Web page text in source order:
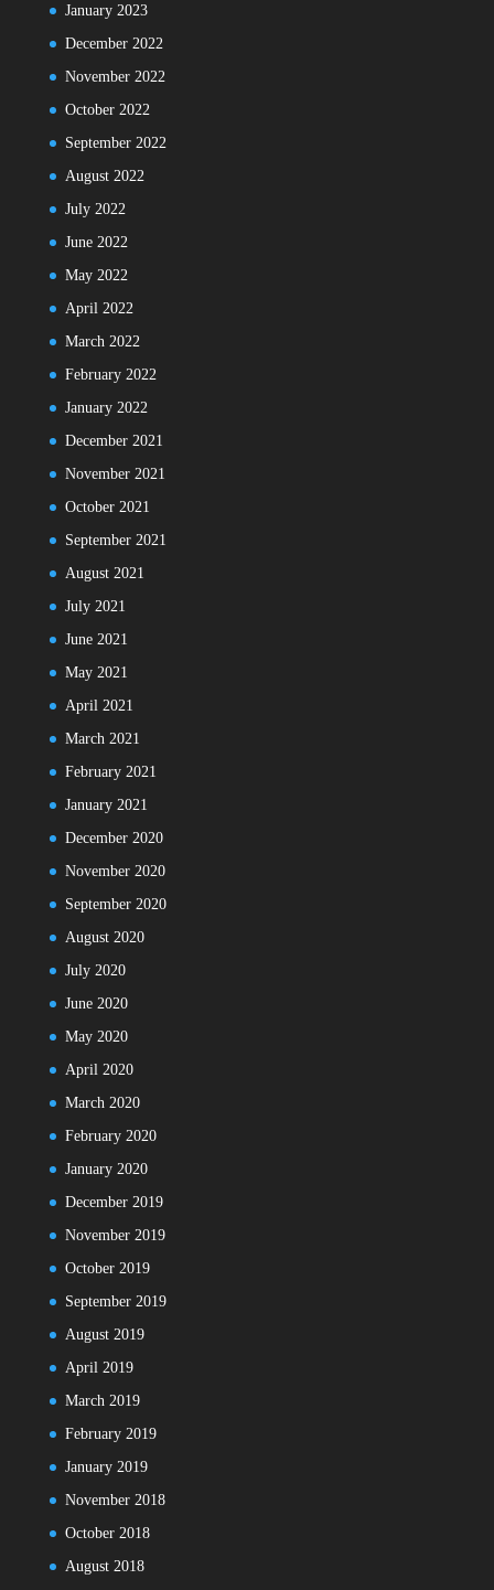
January 2023
December 2022
November 2022
October 2022
September 2022
August 2022
July 2022
June 2022
May 2022
April 2022
March 2022
February 2022
January 2022
December 2021
November 2021
October 2021
September 2021
August 2021
July 2021
June 2021
May 2021
April 2021
March 2021
February 2021
January 2021
December 2020
November 2020
September 2020
August 2020
July 2020
June 2020
May 2020
April 2020
March 2020
February 2020
January 2020
December 2019
November 2019
October 2019
September 2019
August 2019
April 2019
March 2019
February 2019
January 2019
November 2018
October 2018
August 2018